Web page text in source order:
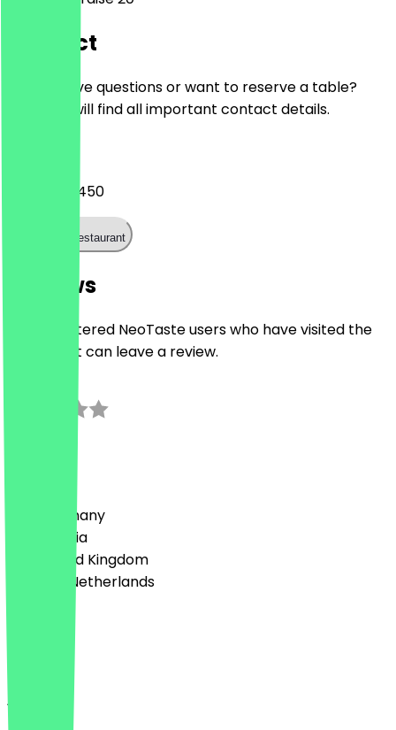
Contact
Do you have questions or want to reserve a table?
Here you will find all important contact details.
06936408450
Call the restaurant
Reviews
Only registered NeoTaste users who have visited the
restaurant can leave a review.
🇩🇪 Germany
🇦🇹 Austria
🇬🇧 United Kingdom
🇳🇱 The Netherlands
About